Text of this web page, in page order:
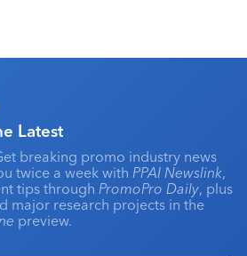
Latest
breaking promo industry news
twice a week with PPAI Newslink,
tips through PromoPro Daily, plus
major research projects in the
preview.